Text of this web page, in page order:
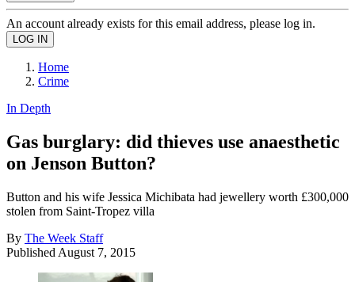
An account already exists for this email address, please log in.
Home
Crime
In Depth
Gas burglary: did thieves use anaesthetic
on Jenson Button?
Button and his wife Jessica Michibata had jewellery worth £300,000
stolen from Saint-Tropez villa
By The Week Staff
Published August 7, 2015